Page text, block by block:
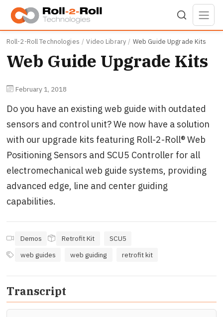
Skip to main content
Roll-2-Roll Technologies Video Library Web Guide Upgrade Kits
Web Guide Upgrade Kits
February 1, 2018
Do you have an existing web guide with outdated
sensors and control unit? We now have a solution
with our upgrade kits featuring Roll-2-Roll® Web
Positioning Sensors and SCU5 Controller for all
electromechanical web guide systems, providing
advanced edge, line and center guiding
capabilities.
Demos Retrofit Kit
SCU5
web guides
web guiding retrofit kit
Transcript